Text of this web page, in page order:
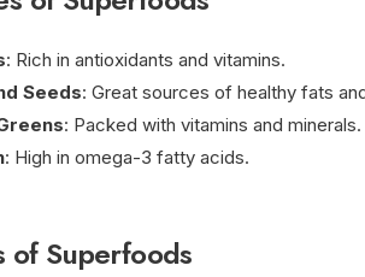
: Rich in antioxidants and vitamins.
Seeds: Great sources of healthy fats
: Packed with vitamins and minerals.
: High in omega-3 fatty acids.
of Superfoods